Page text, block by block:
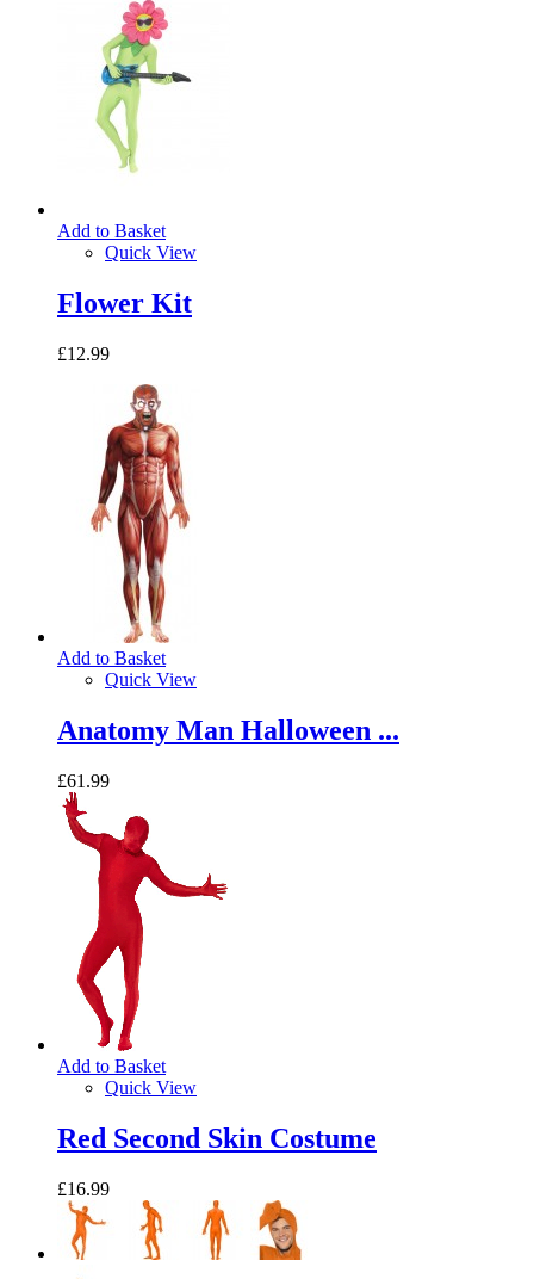
Add to Basket
Quick View
Flower Kit
£12.99
Add to Basket
Quick View
Anatomy Man Halloween ...
£61.99
Add to Basket
Quick View
Red Second Skin Costume
£16.99